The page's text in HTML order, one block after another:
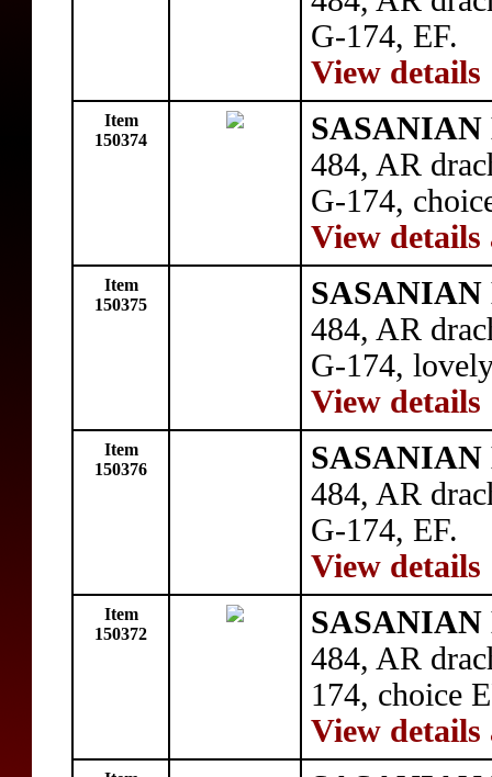
G-174, EF.
View details
Item
150374
SASANIAN
484, AR
G-174,
View details
Item
150375
SASANIAN
484, AR
G-174,
View details
Item
150376
SASANIAN
484, AR
G-174, EF.
View details
Item
150372
SASANIAN
484, AR
174, choice
View details